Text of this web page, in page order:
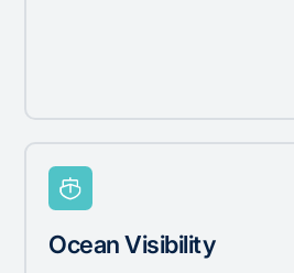
Ocean Visibility